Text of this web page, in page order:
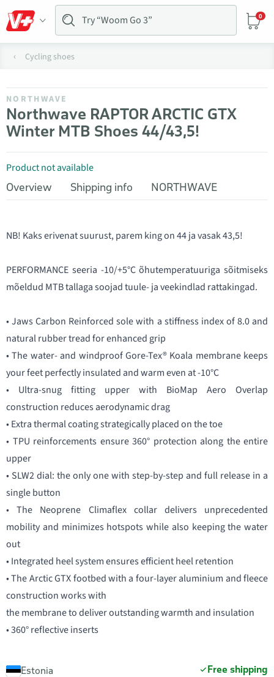
0
Cycling shoes
NORTHWAVE
Northwave RAPTOR ARCTIC GTX
Winter MTB Shoes 44/43,5!
Product not available
Overview
Shipping info NORTHWAVE
NB! Kaks erivenat suurust, parem king on 44 ja vasak 43,5!
PERFORMANCE seeria -10/+5°C õhutemperatuuriga sõitmiseks
mõeldud MTB tallaga soojad tuule- ja veekindlad rattakingad.
• Jaws Carbon Reinforced sole with a stiffness index of 8.0 and
natural rubber tread for enhanced grip
• The water- and windproof Gore-Tex® Koala membrane keeps
your feet perfectly insulated and warm even at -10°C
• Ultra-snug fitting upper with BioMap Aero Overlap
construction reduces aerodynamic drag
• Extra thermal coating strategically placed on the toe
• TPU reinforcements ensure 360° protection along the entire
upper
• SLW2 dial: the only one with step-by-step and full release in a
single button
• The Neoprene Climaflex collar delivers unprecedented
mobility and minimizes hotspots while also keeping the water
out
• Integrated heel system ensures efficient heel retention
• The Arctic GTX footbed with a four-layer aluminium and fleece
construction works with
the membrane to deliver outstanding warmth and insulation
• 360° reflective inserts
Estonia Free shipping